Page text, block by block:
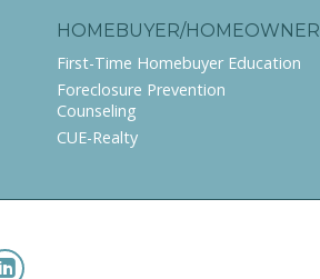
HOMEBUYER/HOMEOWNER
First-Time Homebuyer Education
Foreclosure Prevention
Counseling
CUE-Realty